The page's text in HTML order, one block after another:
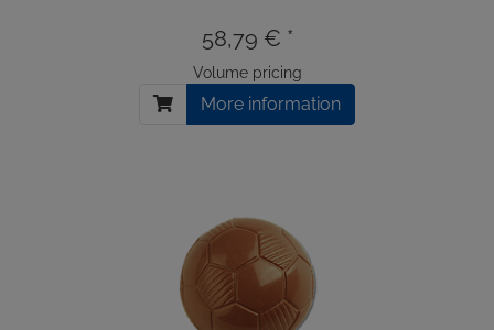
58,79 € *
Volume pricing
More information